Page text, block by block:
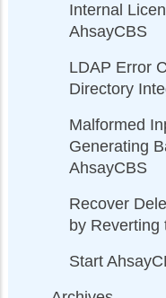
Internal
AhsayCBS
LDAP Error
Directory
Malformed
Generating
AhsayCBS
Recover
by Reverting
Start